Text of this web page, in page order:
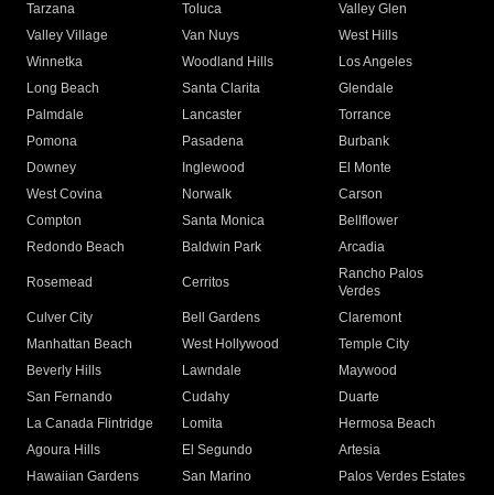
Tarzana
Toluca
Valley Glen
Valley Village
Van Nuys
West Hills
Winnetka
Woodland Hills
Los Angeles
Long Beach
Santa Clarita
Glendale
Palmdale
Lancaster
Torrance
Pomona
Pasadena
Burbank
Downey
Inglewood
El Monte
West Covina
Norwalk
Carson
Compton
Santa Monica
Bellflower
Redondo Beach
Baldwin Park Arcadia
Rosemead Cerritos
Rancho Palos
Verdes
Culver City
Bell Gardens
Claremont
Manhattan Beach
West Hollywood
Temple City
Beverly Hills
Lawndale
Maywood
San Fernando
Cudahy
Duarte
La Canada Flintridge
Lomita
Hermosa Beach
Agoura Hills
El Segundo
Artesia
Hawaiian Gardens
San Marino Palos Verdes Estates